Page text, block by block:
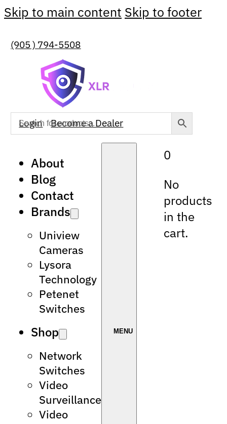
Skip to main content Skip to footer
(905 ) 794-5508
Login Become a Dealer
About
Blog
Contact
Brands
Uniview
Cameras
Lysora
Technology
Petenet
Switches
Shop
Network
Switches
Video
Surveillance
Video
0
No
products
in the
cart.